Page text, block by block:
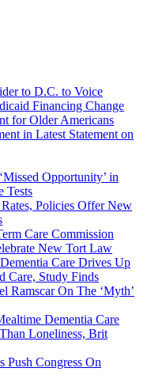
to D.C. to Voice
Financing Change
for Older Americans
in Latest Statement on
Opportunity’ in
Tests
Policies Offer New
Care Commission
New Tort Law
Care Drives Up
Care, Study Finds
Ramscar On The ‘Myth’
Dementia Care
Loneliness, Brit
Push Congress On